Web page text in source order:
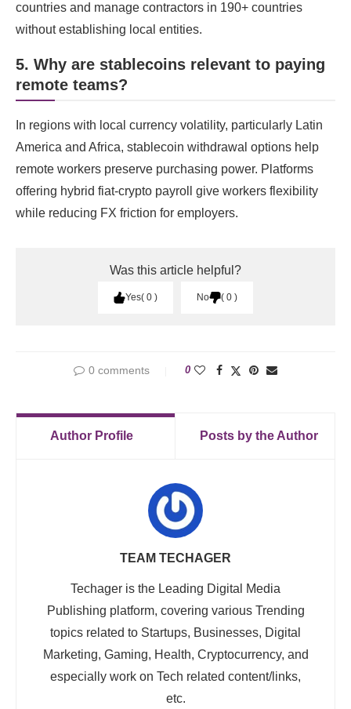
countries and manage contractors in 190+ countries
without establishing local entities.
5. Why are stablecoins relevant to paying
remote teams?
In regions with local currency volatility, particularly Latin
America and Africa, stablecoin withdrawal options help
remote workers preserve purchasing power. Platforms
offering hybrid fiat-crypto payroll give workers flexibility
while reducing FX friction for employers.
Was this article helpful?
Yes 0 No 0
0 comments 0
Author Profile Posts by the Author
TEAM TECHAGER
Techager is the Leading Digital Media
Publishing platform, covering various Trending
topics related to Startups, Businesses, Digital
Marketing, Gaming, Health, Cryptocurrency, and
especially work on Tech related content/links,
etc.